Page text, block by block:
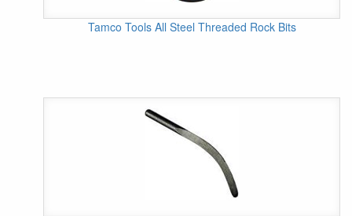
Tamco Tools All Steel Threaded Rock Bits